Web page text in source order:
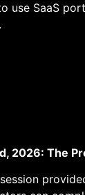
use SaaS
2026: The
session